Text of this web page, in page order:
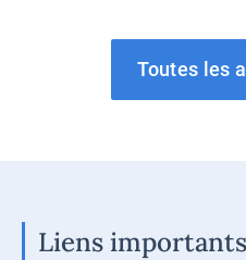
Toutes les
Liens importants